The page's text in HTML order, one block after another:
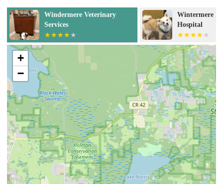
Windermere Veterinary
Services
Wintermere
Hospital
+
−